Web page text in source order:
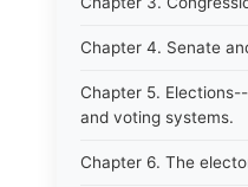
Chapter 4. Senate
Chapter 5.
and voting systems.
Chapter 6. The